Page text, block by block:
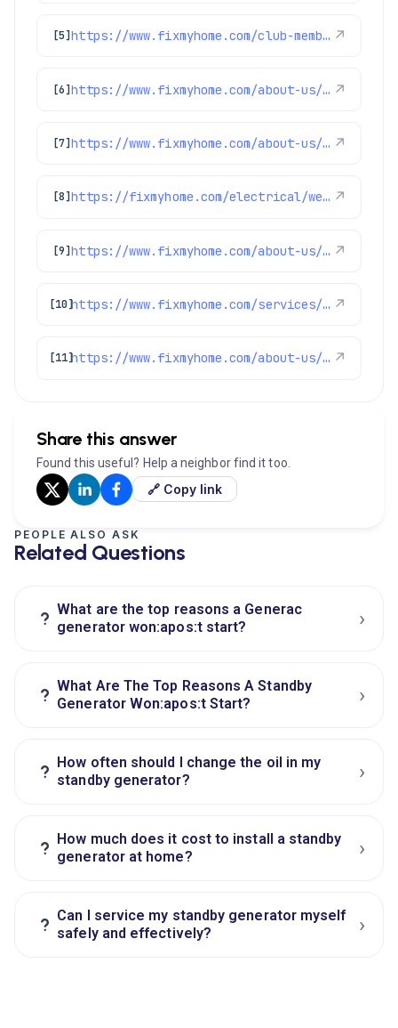
[5] https://www.fixmyhome.com/club-membership/ ↗
[6] https://www.fixmyhome.com/about-us/winter-specials ↗
[7] https://www.fixmyhome.com/about-us/club-membership-plan ↗
[8] https://fixmyhome.com/electrical/westminster-co/ ↗
[9] https://www.fixmyhome.com/about-us/service-areas/franktown-electrician ↗
[10] https://www.fixmyhome.com/services/electrical/generators ↗
[11] https://www.fixmyhome.com/about-us/service-areas/boulder-electrician ↗
Share this answer
Found this useful? Help a neighbor find it too.
🔗 Copy link
PEOPLE ALSO ASK
Related Questions
? What are the top reasons a Generac
generator won:apos:t start?
›
? What Are The Top Reasons A Standby
Generator Won:apos:t Start?
›
? How often should I change the oil in my
standby generator?
›
? How much does it cost to install a standby
generator at home?
›
? Can I service my standby generator myself
safely and effectively?
›